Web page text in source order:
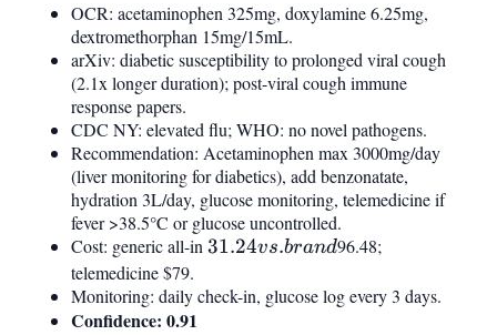
OCR: acetaminophen 325mg, doxylamine 6.25mg,
dextromethorphan 15mg/15mL.
arXiv: diabetic susceptibility to prolonged viral cough
(2.1x longer duration); post-viral cough immune
response papers.
CDC NY: elevated flu; WHO: no novel pathogens.
Recommendation: Acetaminophen max 3000mg/day
(liver monitoring for diabetics), add benzonatate,
hydration 3L/day, glucose monitoring, telemedicine if
fever >38.5°C or glucose uncontrolled.
Cost: generic all-in 31.24
brand
31.24vs.brand96.48;
telemedicine $79.
Monitoring: daily check-in, glucose log every 3 days.
Confidence: 0.91